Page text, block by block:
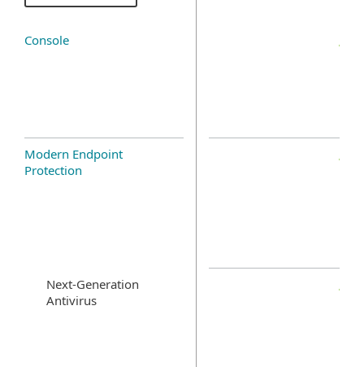
Console
Modern Endpoint
Protection
Next-Generation
Antivirus